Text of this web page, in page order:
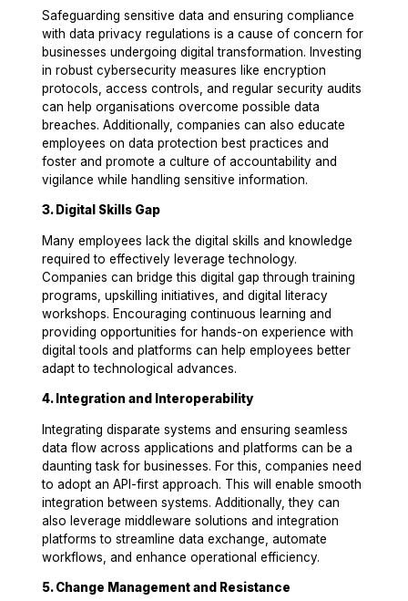
Safeguarding sensitive data and ensuring compliance
with data privacy regulations is a cause of concern for
businesses undergoing digital transformation. Investing
in robust cybersecurity measures like encryption
protocols, access controls, and regular security audits
can help organisations overcome possible data
breaches. Additionally, companies can also educate
employees on data protection best practices and
foster and promote a culture of accountability and
vigilance while handling sensitive information.
3. Digital Skills Gap
Many employees lack the digital skills and knowledge
required to effectively leverage technology.
Companies can bridge this digital gap through training
programs, upskilling initiatives, and digital literacy
workshops. Encouraging continuous learning and
providing opportunities for hands-on experience with
digital tools and platforms can help employees better
adapt to technological advances.
4. Integration and Interoperability
Integrating disparate systems and ensuring seamless
data flow across applications and platforms can be a
daunting task for businesses. For this, companies need
to adopt an API-first approach. This will enable smooth
integration between systems. Additionally, they can
also leverage middleware solutions and integration
platforms to streamline data exchange, automate
workflows, and enhance operational efficiency.
5. Change Management and Resistance